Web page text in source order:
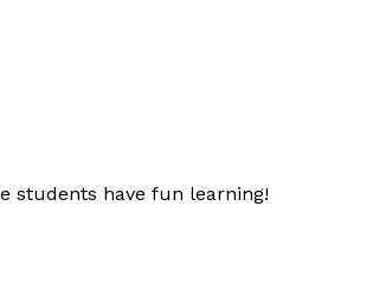
students have fun learning!